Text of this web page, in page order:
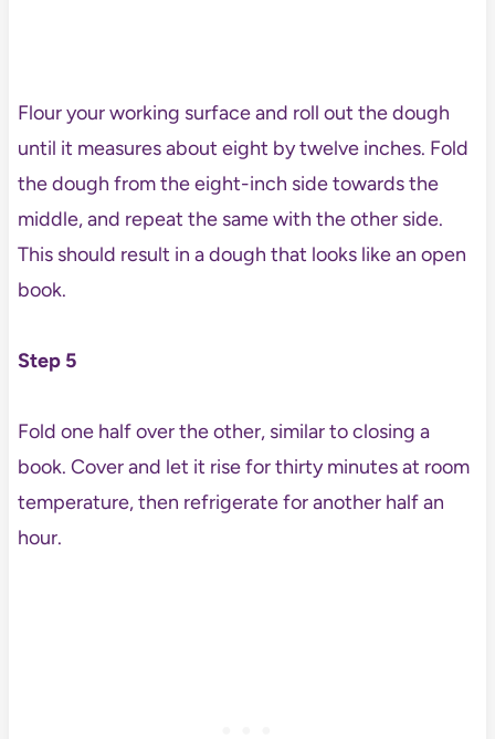
Flour your working surface and roll out the dough
until it measures about eight by twelve inches. Fold
the dough from the eight-inch side towards the
middle, and repeat the same with the other side.
This should result in a dough that looks like an open
book.
Step 5
Fold one half over the other, similar to closing a
book. Cover and let it rise for thirty minutes at room
temperature, then refrigerate for another half an
hour.